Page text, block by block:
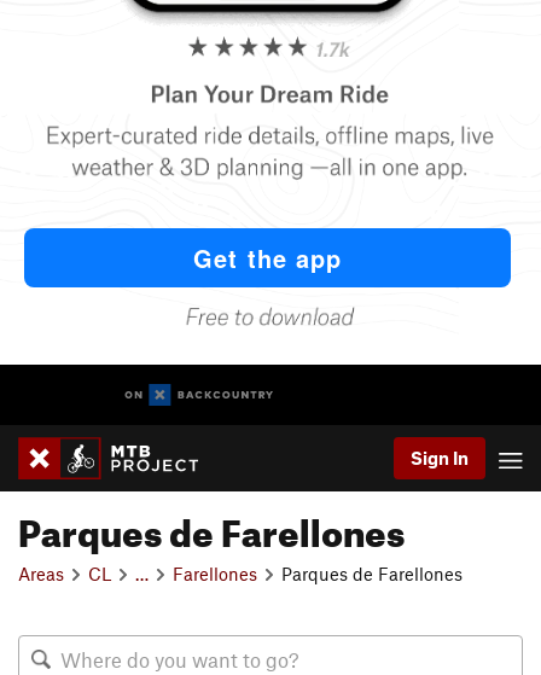
Sign In
Parques de Farellones
Areas CL Farellones Parques de Farellones